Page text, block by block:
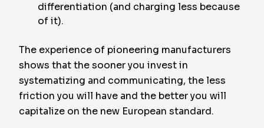
differentiation (and charging less because
of it).
The experience of pioneering manufacturers
shows that the sooner you invest in
systematizing and communicating, the less
friction you will have and the better you will
capitalize on the new European standard.